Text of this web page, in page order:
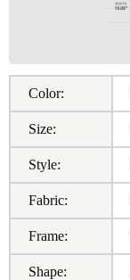
Color:
Size:
Style:
Fabric:
Frame:
Shape: